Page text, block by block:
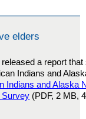
elders
a report
Indians and
Indians and Alaska
Survey (PDF, 2 MB,